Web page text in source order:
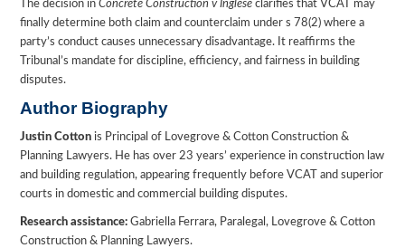
The decision inConcrete Construction v Inglese clarifies that VCAT may
finally determine both claim and counterclaim under s 78(2) where a
party’s conduct causes unnecessary disadvantage. It reaffirms the
Tribunal’s mandate for discipline, efficiency, and fairness in building
disputes.
Author Biography
Justin Cotton is Principal of Lovegrove & Cotton Construction &
Planning Lawyers. He has over 23 years’ experience in construction law
and building regulation, appearing frequently before VCAT and superior
courts in domestic and commercial building disputes.
Research assistance: Gabriella Ferrara, Paralegal, Lovegrove & Cotton
Construction & Planning Lawyers.